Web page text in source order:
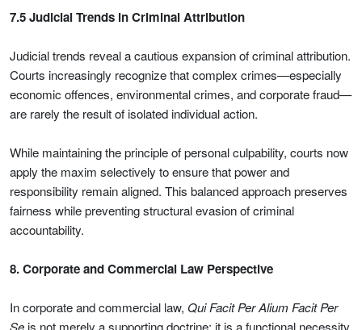
7.5 Judicial Trends in Criminal Attribution
Judicial trends reveal a cautious expansion of criminal attribution.
Courts increasingly recognize that complex crimes—especially
economic offences, environmental crimes, and corporate fraud—
are rarely the result of isolated individual action.
While maintaining the principle of personal culpability, courts now
apply the maxim selectively to ensure that power and
responsibility remain aligned. This balanced approach preserves
fairness while preventing structural evasion of criminal
accountability.
8. Corporate and Commercial Law Perspective
In corporate and commercial law, Qui Facit Per Alium Facit Per
Se is not merely a supporting doctrine; it is a functional necessity.